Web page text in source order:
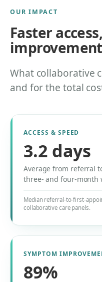
OUR IMPACT
Faster
What collaborative
and for the total
ACCESS & SPEED
3.2 days
Average from referral
three- and four-month
Median referral-to-first-
collaborative care panels.
SYMPTOM
89%